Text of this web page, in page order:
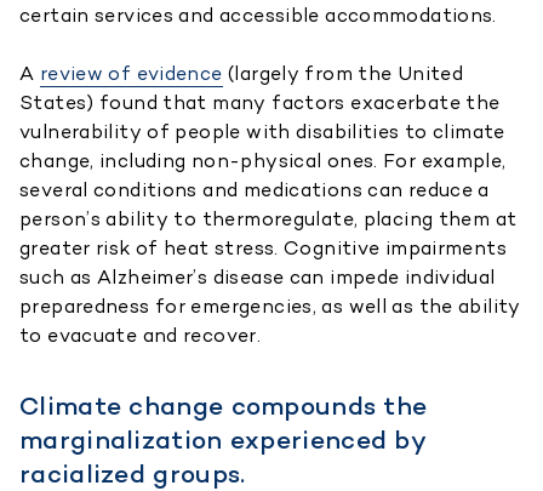
certain services and accessible accommodations.
A review of evidence (largely from the United
States) found that many factors exacerbate the
vulnerability of people with disabilities to climate
change, including non-physical ones. For example,
several conditions and medications can reduce a
person’s ability to thermoregulate, placing them at
greater risk of heat stress. Cognitive impairments
such as Alzheimer’s disease can impede individual
preparedness for emergencies, as well as the ability
to evacuate and recover.
Climate change compounds the
marginalization experienced by
racialized groups.